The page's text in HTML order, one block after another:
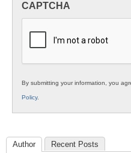
K12
CAPTCHA
By submitting your information, you
Policy.
Author Recent Posts